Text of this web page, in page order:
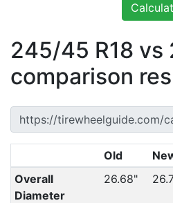
245/45 R18 vs
comparison
Old
Overall
Diameter
26.68"